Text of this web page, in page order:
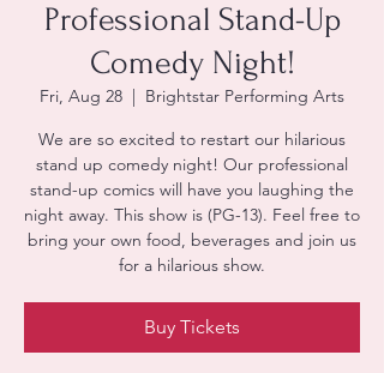
Professional Stand-Up
Comedy Night!
Fri, Aug 28
  |
Brightstar Performing Arts
We are so excited to restart our hilarious
stand up comedy night! Our professional
stand-up comics will have you laughing the
night away. This show is (PG-13). Feel free to
bring your own food, beverages and join us
for a hilarious show.
Buy Tickets